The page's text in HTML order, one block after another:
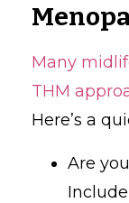
Many
THM
Here’s a
Are